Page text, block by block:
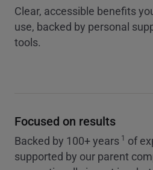
Clear, accessible benefits
use, backed by personal
tools.
Focused on results
Backed by 100+ years 1 of
supported by our parent